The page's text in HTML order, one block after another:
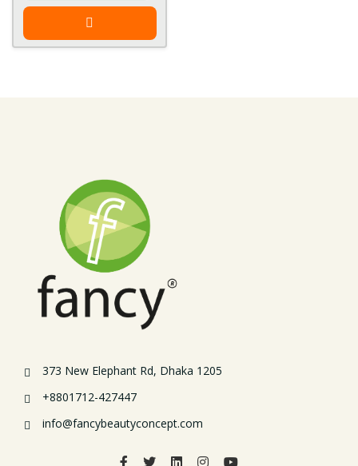
373 New Elephant Rd, Dhaka 1205
+8801712-427447
info@fancybeautyconcept.com